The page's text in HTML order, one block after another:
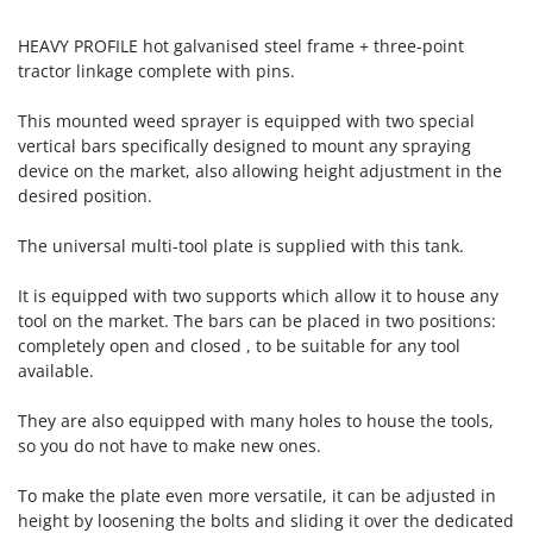
Tractor-mounted Lawn Mowers
Tractor-mounted Ploughs
Tractor-mounted Potato Diggers
Tractor-mounted Potato Planters
Tractor-mounted Rotary Tillers
Tractor-mounted stone buriers
Tractor-Mounted Sulphur Dusters – Powder Spreaders
Transfer Pumps
Trenchers
Two-wheel Tractors
V
Vacuum Cleaners - Electric Brooms
Iseki
ITM
J JOLLY ITALIA
K
Karcher
Kasco
Kemper
Komo
L
Laica
HEAVY PROFILE hot galvanised steel frame + three-point
tractor linkage complete with pins.
This mounted weed sprayer is equipped with two special
vertical bars specifically designed to mount any spraying
device on the market, also allowing height adjustment in the
desired position.
The universal multi-tool plate is supplied with this tank.
It is equipped with two supports which allow it to house any
tool on the market. The bars can be placed in two positions:
completely open and closed , to be suitable for any tool
available.
They are also equipped with many holes to house the tools,
so you do not have to make new ones.
To make the plate even more versatile, it can be adjusted in
height by loosening the bolts and sliding it over the dedicated